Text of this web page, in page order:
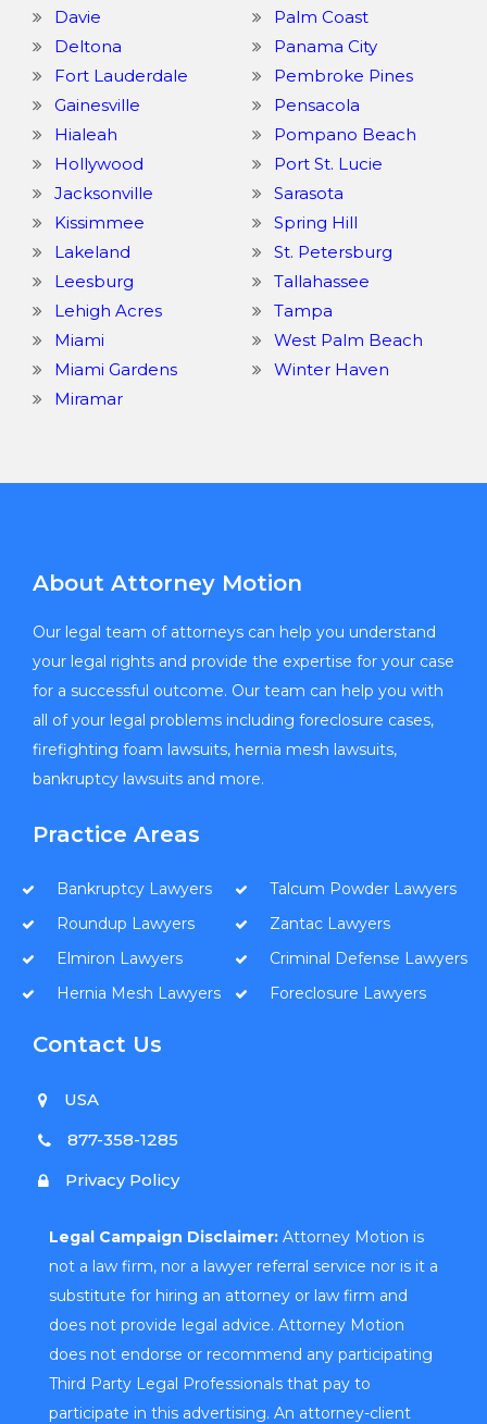
Davie
Deltona
Fort Lauderdale
Gainesville
Hialeah
Hollywood
Jacksonville
Kissimmee
Lakeland
Leesburg
Lehigh Acres
Miami
Miami Gardens
Miramar
Palm Coast
Panama City
Pembroke Pines
Pensacola
Pompano Beach
Port St. Lucie
Sarasota
Spring Hill
St. Petersburg
Tallahassee
Tampa
West Palm Beach
Winter Haven
About Attorney Motion
Our legal team of attorneys can help you understand
your legal rights and provide the expertise for your case
for a successful outcome. Our team can help you with
all of your legal problems including foreclosure cases,
firefighting foam lawsuits, hernia mesh lawsuits,
bankruptcy lawsuits and more.
Practice Areas
Bankruptcy Lawyers
Roundup Lawyers
Elmiron Lawyers
Hernia Mesh Lawyers
Talcum Powder Lawyers
Zantac Lawyers
Criminal Defense Lawyers
Foreclosure Lawyers
Contact Us
USA
877-358-1285
Privacy Policy
Legal Campaign Disclaimer: Attorney Motion is
not a law firm, nor a lawyer referral service nor is it a
substitute for hiring an attorney or law firm and
does not provide legal advice. Attorney Motion
does not endorse or recommend any participating
Third Party Legal Professionals that pay to
participate in this advertising. An attorney-client